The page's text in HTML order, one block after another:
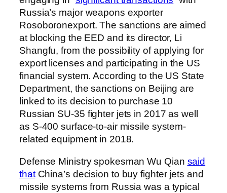
Russia’s major weapons exporter
Rosoboronexport. The sanctions are aimed
at blocking the EED and its director, Li
Shangfu, from the possibility of applying for
export licenses and participating in the US
financial system. According to the US State
Department, the sanctions on Beijing are
linked to its decision to purchase 10
Russian SU-35 fighter jets in 2017 as well
as S-400 surface-to-air missile system-
related equipment in 2018.
Defense Ministry spokesman Wu Qian said
thatChina’s decision to buy fighter jets and
missile systems from Russia was a typical